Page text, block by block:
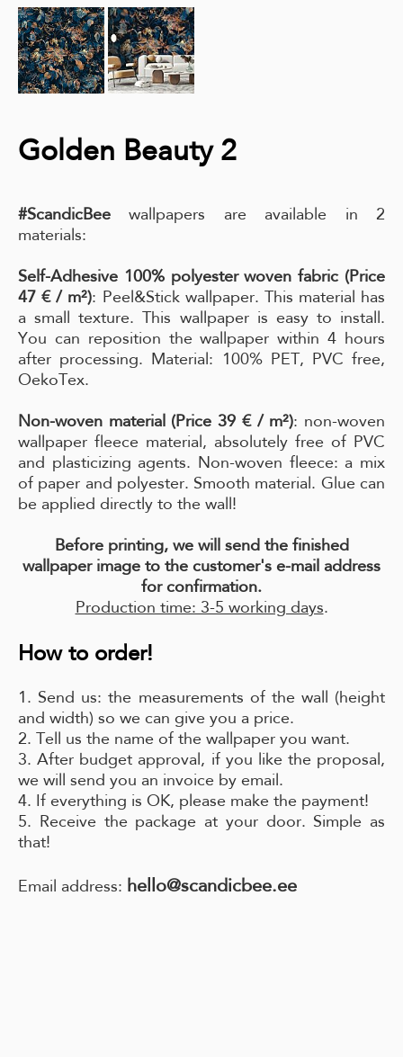
Golden Beauty 2
#ScandicBeewallpapers are available in 2
materials:
Self-Adhesive 100% polyester woven fabric (Price
47 € / m²): Peel&Stick wallpaper. This material has
a small texture. This wallpaper is easy to install.
You can reposition the wallpaper within 4 hours
after processing. Material: 100% PET, PVC free,
OekoTex.
Non-woven material (Price 39 € / m²): non-woven
wallpaper fleece material, absolutely free of PVC
and plasticizing agents. Non-woven fleece: a mix
of paper and polyester. Smooth material. Glue can
be applied directly to the wall!
Before printing, we will send the finished
wallpaper image to the customer's e-mail address
for confirmation.
Production time: 3-5 working days.
How to order!
1. Send us: the measurements of the wall (height
and width) so we can give you a price.
2. Tell us the name of the wallpaper you want.
3. After budget approval, if you like the proposal,
we will send you an invoice by email.
4. If everything is OK, please make the payment!
5. Receive the package at your door. Simple as
that!
Email address: hello@scandicbee.ee